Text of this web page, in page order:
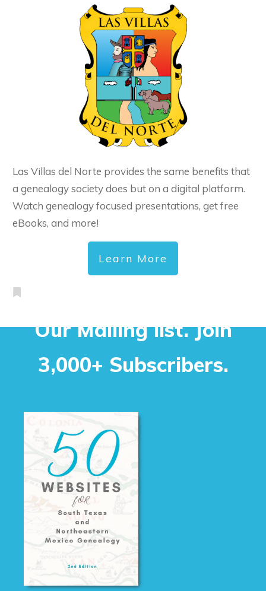
Las Villas del Norte provides the same benefits that
a genealogy society does but on a digital platform.
Watch genealogy focused presentations, get free
eBooks, and more!
Learn More
Our Mailing list. Join
3,000+ Subscribers.